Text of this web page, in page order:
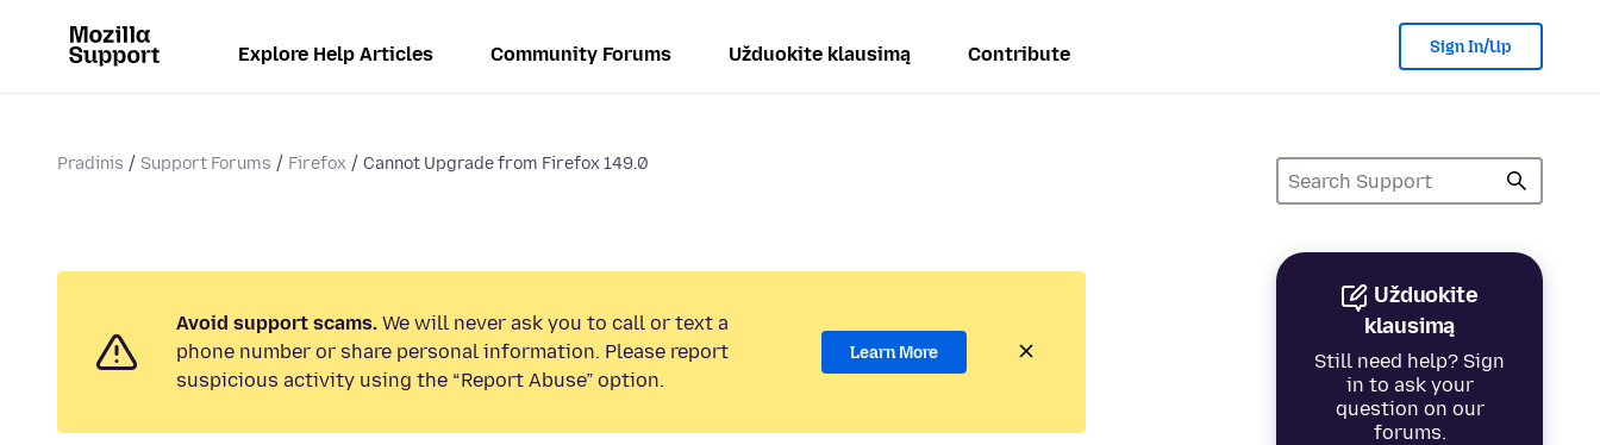
Explore Help Articles Community Forums Užduokite klausimą Contribute Sign In/Up
Pradinis Support Forums Firefox Cannot Upgrade from Firefox 149.0
Užduokite
klausimą
Still need help? Sign
in to ask your
question on our
forums.
Avoid support scams. We will never ask you to call or text a
phone number or share personal information. Please report
suspicious activity using the “Report Abuse” option.
Learn More